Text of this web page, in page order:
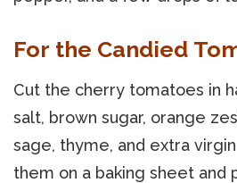
For the Candied
Cut the cherry tomatoes in
salt, brown sugar, orange
sage, thyme, and extra
them on a baking sheet and